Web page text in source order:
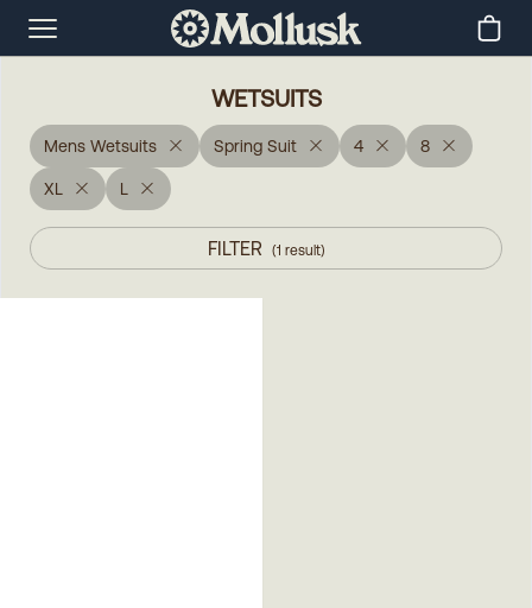
WETSUITS
Mens Wetsuits Spring Suit 4 8
XL L
FILTER (1 result)